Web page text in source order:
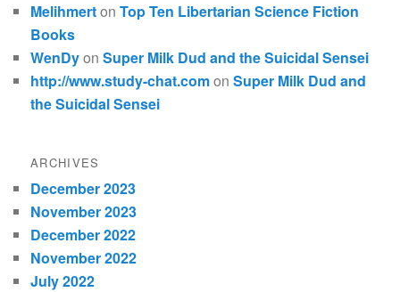
MelihmertonTop Ten Libertarian Science Fiction
Books
WenDyonSuper Milk Dud and the Suicidal Sensei
http://www.study-chat.comonSuper Milk Dud and
the Suicidal Sensei
ARCHIVES
December 2023
November 2023
December 2022
November 2022
July 2022